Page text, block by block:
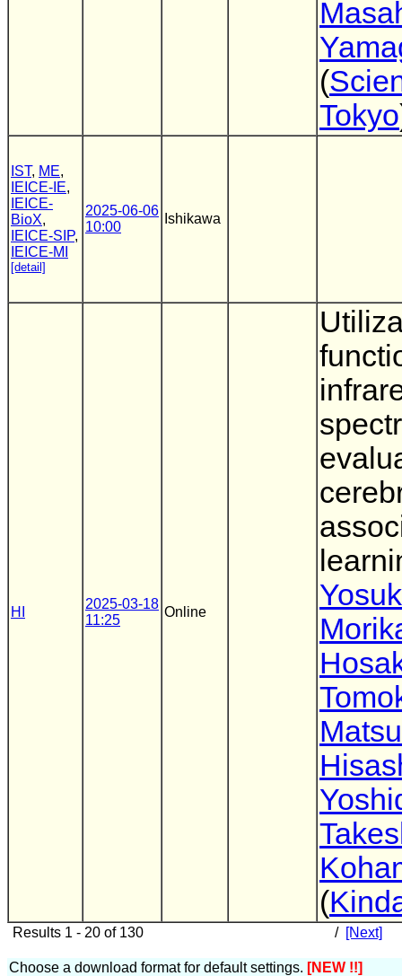
(
Tokyo
IST, ME,
IEICE-IE,
IEICE-
BioX,
IEICE-SIP,
IEICE-MI
[detail]
2025-06-06
10:00
Ishikawa
HI
2025-03-18
11:25
Online
(
Results 1 - 20 of 130 / [Next]
Choose a download format for default settings. [NEW !!]